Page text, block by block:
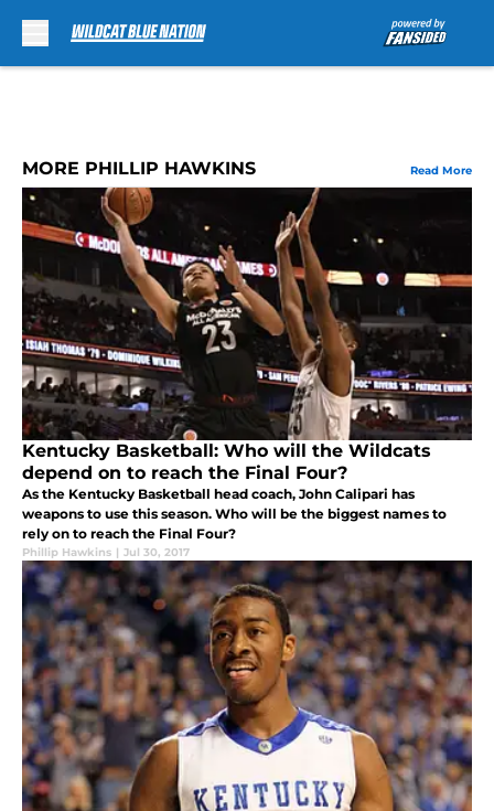
MORE PHILLIP HAWKINS Read More
Kentucky Basketball: Who will the Wildcats
depend on to reach the Final Four?
As the Kentucky Basketball head coach, John Calipari has
weapons to use this season. Who will be the biggest names to
rely on to reach the Final Four?
Phillip Hawkins | Jul 30, 2017